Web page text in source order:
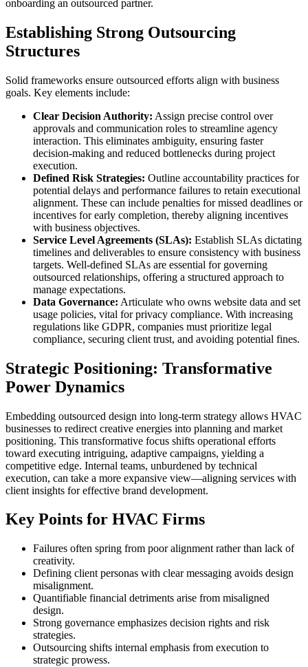
onboarding an outsourced partner.
Establishing Strong Outsourcing
Structures
Solid frameworks ensure outsourced efforts align with business
goals. Key elements include:
Clear Decision Authority: Assign precise control over
approvals and communication roles to streamline agency
interaction. This eliminates ambiguity, ensuring faster
decision-making and reduced bottlenecks during project
execution.
Defined Risk Strategies: Outline accountability practices for
potential delays and performance failures to retain executional
alignment. These can include penalties for missed deadlines or
incentives for early completion, thereby aligning incentives
with business objectives.
Service Level Agreements (SLAs): Establish SLAs dictating
timelines and deliverables to ensure consistency with business
targets. Well-defined SLAs are essential for governing
outsourced relationships, offering a structured approach to
manage expectations.
Data Governance: Articulate who owns website data and set
usage policies, vital for privacy compliance. With increasing
regulations like GDPR, companies must prioritize legal
compliance, securing client trust, and avoiding potential fines.
Strategic Positioning: Transformative
Power Dynamics
Embedding outsourced design into long-term strategy allows HVAC
businesses to redirect creative energies into planning and market
positioning. This transformative focus shifts operational efforts
toward executing intriguing, adaptive campaigns, yielding a
competitive edge. Internal teams, unburdened by technical
execution, can take a more expansive view—aligning services with
client insights for effective brand development.
Key Points for HVAC Firms
Failures often spring from poor alignment rather than lack of
creativity.
Defining client personas with clear messaging avoids design
misalignment.
Quantifiable financial detriments arise from misaligned
design.
Strong governance emphasizes decision rights and risk
strategies.
Outsourcing shifts internal emphasis from execution to
strategic prowess.